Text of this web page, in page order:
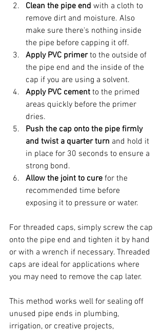
Clean the pipe end with a cloth to
remove dirt and moisture. Also
make sure there's nothing inside
the pipe before capping it off.
Apply PVC primer to the outside of
the pipe end and the inside of the
cap if you are using a solvent.
Apply PVC cement to the primed
areas quickly before the primer
dries.
Push the cap onto the pipe firmly
and twist a quarter turn and hold it
in place for 30 seconds to ensure a
strong bond.
Allow the joint to cure for the
recommended time before
exposing it to pressure or water.
For threaded caps, simply screw the cap
onto the pipe end and tighten it by hand
or with a wrench if necessary. Threaded
caps are ideal for applications where
you may need to remove the cap later.
This method works well for sealing off
unused pipe ends in plumbing,
irrigation, or creative projects,